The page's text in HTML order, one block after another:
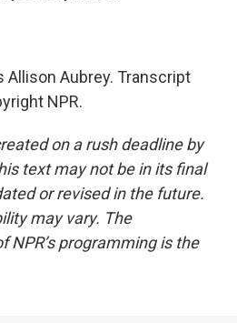
Allison Aubrey. Transcript
NPR.
on a rush deadline by
text may not be in its final
or revised in the future.
may vary. The
NPR’s programming is the